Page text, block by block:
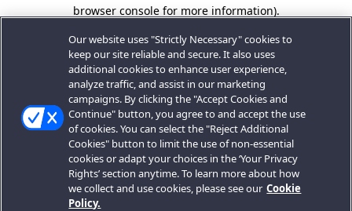
browser console for more information).
Our website uses "Strictly Necessary" cookies to
keep our site reliable and secure. It also uses
additional cookies to enhance user experience,
analyze traffic, and assist in our marketing
campaigns. By clicking the "Accept Cookies and
Continue" button, you agree to and accept the use
of cookies. You can select the "Reject Additional
Cookies" button to limit the use of non-essential
cookies or adapt your choices in the ‘Your Privacy
Rights’ section anytime. To learn more about how
we collect and use cookies, please see our Cookie
Policy.